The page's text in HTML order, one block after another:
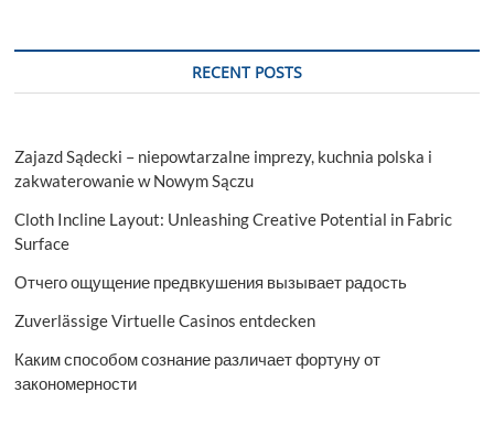
RECENT POSTS
Zajazd Sądecki – niepowtarzalne imprezy, kuchnia polska i
zakwaterowanie w Nowym Sączu
Cloth Incline Layout: Unleashing Creative Potential in Fabric
Surface
Отчего ощущение предвкушения вызывает радость
Zuverlässige Virtuelle Casinos entdecken
Каким способом сознание различает фортуну от
закономерности